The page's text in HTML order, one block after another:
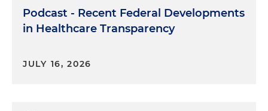
Podcast - Recent Federal Developments
in Healthcare Transparency
JULY 16, 2026